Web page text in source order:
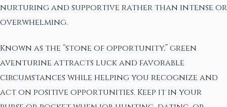
nurturing and supportive rather than intense or
overwhelming.
Known as the “stone of opportunity,” green
aventurine attracts luck and favorable
circumstances while helping you recognize and
act on positive opportunities. Keep it in your